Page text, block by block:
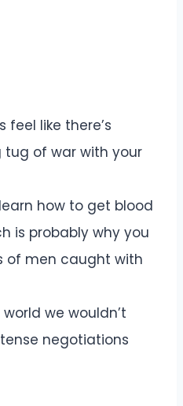
feel like there’s
tug of war with your
how to get blood
is probably why you
of men caught with
we wouldn’t
negotiations